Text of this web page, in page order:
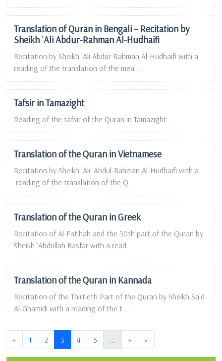
Translation of Quran in Bengali – Recitation by
Sheikh `Ali Abdur-Rahman Al-Hudhaifi
Recitation by Sheikh `Ali Abdur-Rahman Al-Hudhaifi with a
reading of the translation of the mea ...
Tafsir in Tamazight
Reading of the tafsir of the Quran in Tamazight ...
Translation of the Quran in Vietnamese
Recitation by Sheikh `Ali `Abdul-Rahman Al-Hudhaifi with a
reading of the translation of the Q ...
Translation of the Quran in Greek
Recitation of Al-Fatihah and the 30th part of the Quran by
Sheikh `Abdullah Basfar with a read ...
Translation of the Quran in Kannada
Recitation of the Thirtieth Part of the Quran by Sheikh Sa`d
Al-Ghamidi with a reading of the t ...
« 1 2 3 (current)
4 5 ... (current)
» »